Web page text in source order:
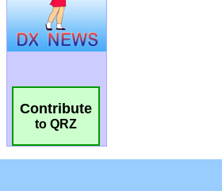
Contribute
to QRZ